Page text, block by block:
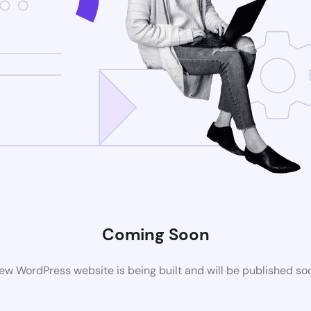
Coming Soon
WordPress website is being built and will be published